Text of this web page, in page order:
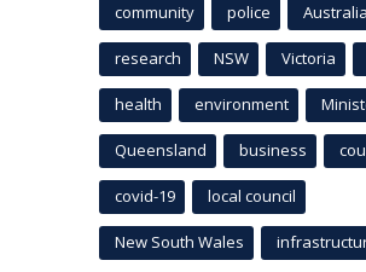
community police
research NSW Victoria
health environment
Queensland business
covid-19 local council
New South Wales